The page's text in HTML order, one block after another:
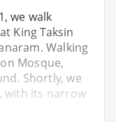
we walk
King Taksin
Walking
Mosque,
Shortly, we
with its narrow